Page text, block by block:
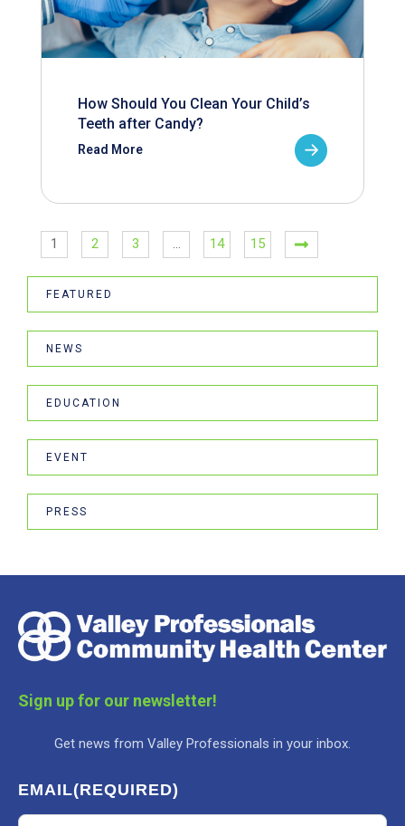
How Should You Clean Your Child’s
Teeth after Candy?
Read More
1 2 3 … 14 15
FEATURED
NEWS
EDUCATION
EVENT
PRESS
Sign up for our newsletter!
Get news from Valley Professionals in your inbox.
EMAIL(REQUIRED)